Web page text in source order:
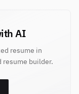
AI
resume in
builder.